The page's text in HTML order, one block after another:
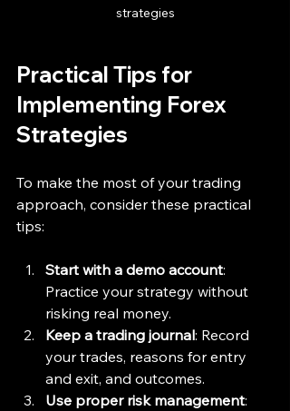
strategies
Practical Tips for
Implementing Forex
Strategies
To make the most of your trading
approach, consider these practical
tips:
Start with a demo account:
Practice your strategy without
risking real money.
Keep a trading journal: Record
your trades, reasons for entry
and exit, and outcomes.
Use proper risk management: